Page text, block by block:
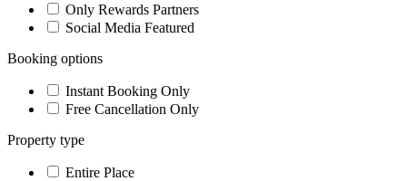
Only Rewards Partners
Social Media Featured
Booking options
Instant Booking Only
Free Cancellation Only
Property type
Entire Place